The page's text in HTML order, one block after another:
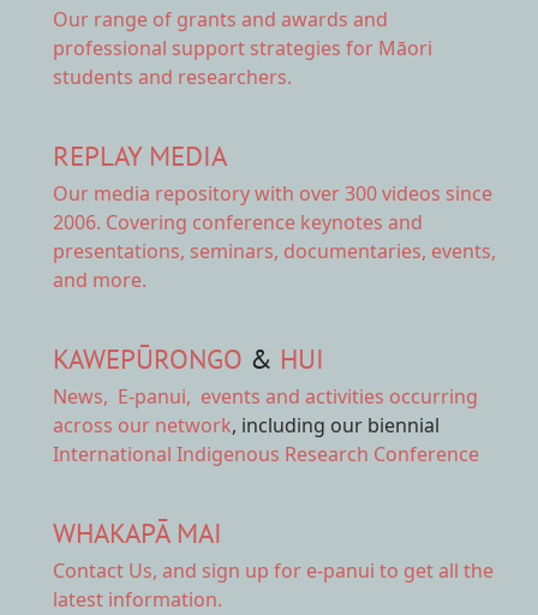
Our range of grants and awards and
professional support strategies for Māori
students and researchers.
REPLAY MEDIA
Our media repositorywith over 300 videos since
2006. Covering conference keynotes and
presentations, seminars, documentaries, events,
and more.
KAWEPŪRONGO & HUI
News, E-panui, events and activities occurring
across our network, including our biennial
International Indigenous Research Conference
WHAKAPĀ MAI
Contact Us, and sign up for e-panui to get all the
latest information.